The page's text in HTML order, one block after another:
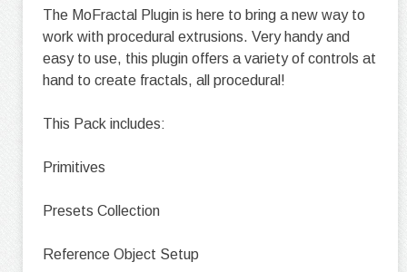
The MoFractal Plugin is here to bring a new way to
work with procedural extrusions. Very handy and
easy to use, this plugin offers a variety of controls at
hand to create fractals, all procedural!
This Pack includes:
Primitives
Presets Collection
Reference Object Setup